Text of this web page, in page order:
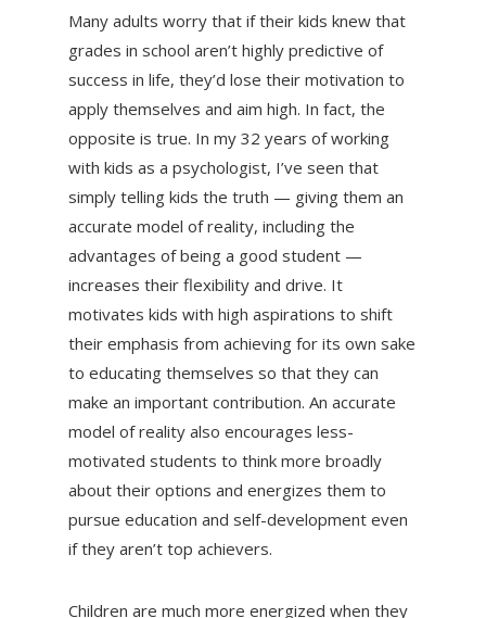
Many adults worry that if their kids knew that
grades in school aren’t highly predictive of
success in life, they’d lose their motivation to
apply themselves and aim high. In fact, the
opposite is true. In my 32 years of working
with kids as a psychologist, I’ve seen that
simply telling kids the truth — giving them an
accurate model of reality, including the
advantages of being a good student —
increases their flexibility and drive. It
motivates kids with high aspirations to shift
their emphasis from achieving for its own sake
to educating themselves so that they can
make an important contribution. An accurate
model of reality also encourages less-
motivated students to think more broadly
about their options and energizes them to
pursue education and self-development even
if they aren’t top achievers.
Children are much more energized when they